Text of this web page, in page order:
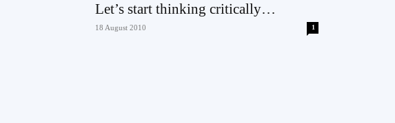
Let’s start thinking critically…
18 August 2010 1